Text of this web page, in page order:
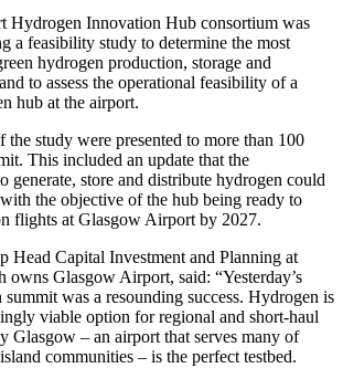
Hydrogen Innovation Hub consortium was
a feasibility study to determine the most
hydrogen production, storage and
to assess the operational feasibility of a
hub at the airport.
the study were presented to more than 100
This included an update that the
generate, store and distribute hydrogen could
the objective of the hub being ready to
flights at Glasgow Airport by 2027.
Head Capital Investment and Planning at
Glasgow Airport, said: “Yesterday’s
was a resounding success. Hydrogen is
viable option for regional and short-haul
Glasgow – an airport that serves many of
communities – is the perfect testbed.